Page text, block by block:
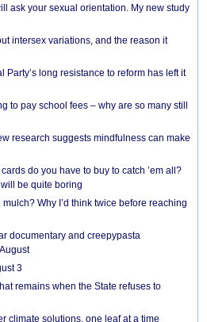
ask your sexual orientation. My new study
intersex variations, and the reason it
long resistance to reform has left it
to pay school fees – why are so many still
research suggests mindfulness can make
do you have to buy to catch ’em all?
be quite boring
Why I’d think twice before reaching
documentary and creepypasta
3
remains when the State refuses to
climate solutions, one leaf at a time